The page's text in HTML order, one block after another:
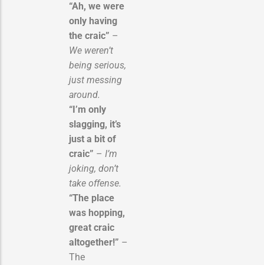
“Ah, we were
only having
the craic” –
We weren’t
being serious,
just messing
around.
“I’m only
slagging, it’s
just a bit of
craic” – I’m
joking, don’t
take offense.
“The place
was hopping,
great craic
altogether!” –
The